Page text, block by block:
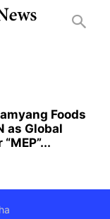
Foods
as Global